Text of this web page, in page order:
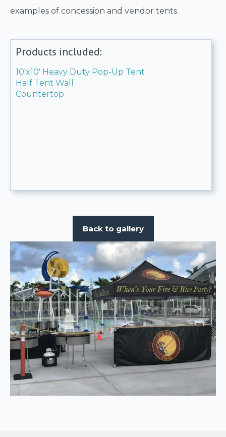
examples of concession and vendor tents.
Products included:
10'x10' Heavy Duty Pop-Up Tent
Half Tent Wall
Countertop
Back to gallery